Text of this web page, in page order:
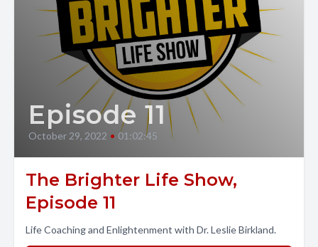
Episode 11
October 29, 2022 • 01:02:45
The Brighter Life Show,
Episode 11
Life Coaching and Enlightenment with Dr. Leslie Birkland.